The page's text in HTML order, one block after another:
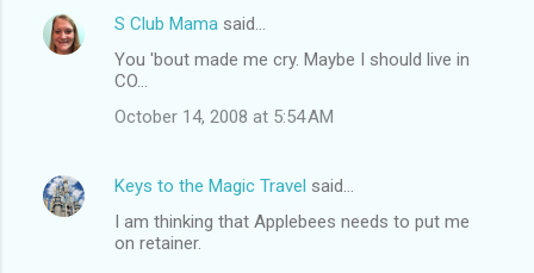
S Club Mama said…
You 'bout made me cry. Maybe I should live in
CO...
October 14, 2008 at 5:54 AM
Keys to the Magic Travel said…
I am thinking that Applebees needs to put me
on retainer.